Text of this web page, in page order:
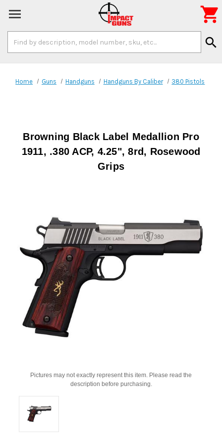
Keyword:
search

Home Guns Handguns Handguns By Caliber 380 Pistols
Browning Black Label Medallion Pro
1911, .380 ACP, 4.25", 8rd, Rosewood
Grips
Pictures may not exactly represent this item. Please read the
description before purchasing.